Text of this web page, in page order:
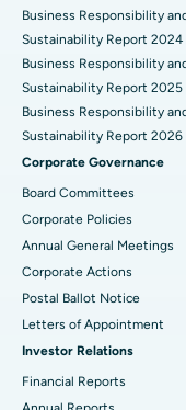
Best Hospital in
Best Hospital in
Best Hospital in
Best Hospital in
Best Hospital in
Best Hospital in
Best Hospital in
Best Hospital in KK
Best Hospital in
Business Responsibility
Sustainability Report 2024
Business Responsibility
Sustainability Report 2025
Business Responsibility
Sustainability Report 2026
Corporate Governance
Board Committees
Corporate Policies
Annual General Meetings
Corporate Actions
Postal Ballot Notice
Letters of Appointment
Investor Relations
Financial Reports